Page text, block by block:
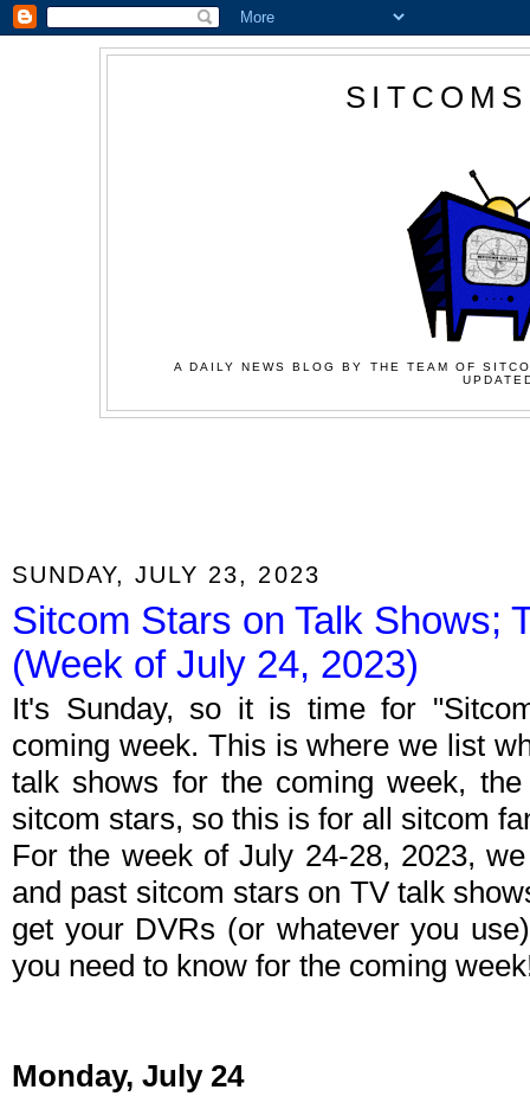
A DAILY NEWS BLOG BY THE TEAM OF
SUNDAY, JULY 23, 2023
Sitcom Stars on Talk Shows;
(Week of July 24, 2023)
It's Sunday, so it is time for
coming week. This is where we list
talk shows for the coming week,
sitcom stars, so this is for all sitcom
For the week of July 24-28, 2023,
and past sitcom stars on TV talk
get your DVRs (or whatever you
you need to know for the coming
Monday, July 24